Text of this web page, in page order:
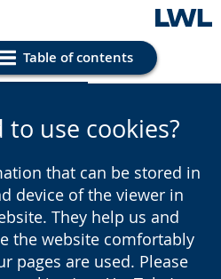
Table of contents
settings
use cookies?
that can be stored in
device of the viewer in
They help us and
the website comfortably
pages are used. Please